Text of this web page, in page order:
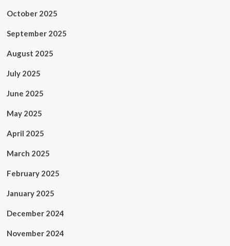
October 2025
September 2025
August 2025
July 2025
June 2025
May 2025
April 2025
March 2025
February 2025
January 2025
December 2024
November 2024